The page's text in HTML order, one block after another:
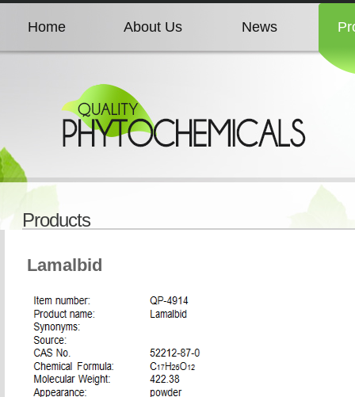
Home
Home
About Us
About Us News
Products
Lamalbid